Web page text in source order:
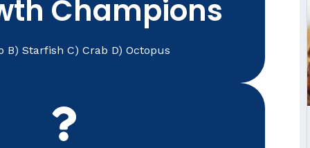
Champions
B) Starfish C) Crab D) Octopus
care help veterinarians track health
changes over time.